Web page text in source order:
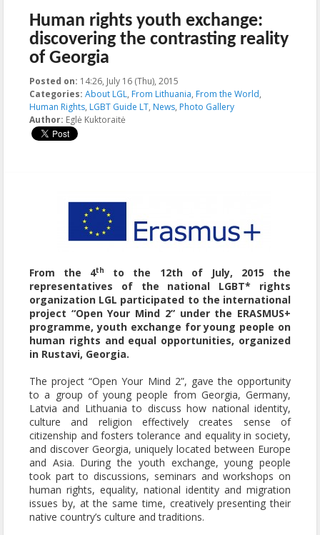
Human rights youth exchange:
discovering the contrasting reality
of Georgia
Posted on: 14:26, July 16 (Thu), 2015
Categories: About LGL, From Lithuania, From the World,
Human Rights, LGBT Guide LT, News, Photo Gallery
Author: Eglė Kuktoraitė
From the 4th
to the 12th of July, 2015 the
representatives of the national LGBT* rights
organization LGL participated to the international
project “Open Your Mind 2” under the ERASMUS+
programme,youth exchange for young people on
human rights and equal opportunities, organized
in Rustavi, Georgia.
The project “Open Your Mind 2”, gave the opportunity
to a group of young people from Georgia, Germany,
Latvia and Lithuania to discuss how national identity,
culture and religion effectively creates sense of
citizenship and fosters tolerance and equality in society,
and discover Georgia, uniquely located between Europe
and Asia. During the youth exchange, young people
took part to discussions, seminars and workshops on
human rights, equality, national identity and migration
issues by, at the same time, creatively presenting their
native country’s culture and traditions.